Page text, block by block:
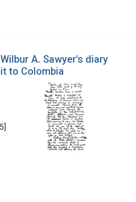
A. Sawyer's diary
to Colombia